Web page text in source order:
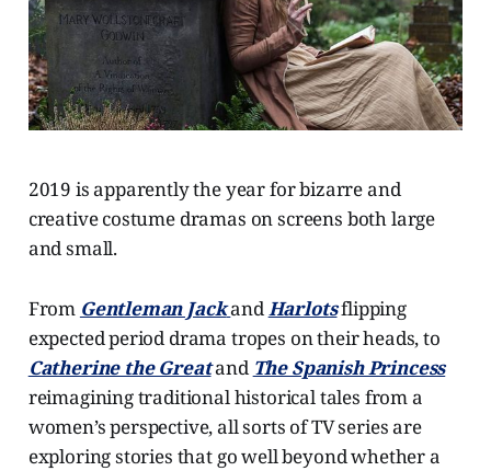
2019 is apparently the year for bizarre and
creative costume dramas on screens both large
and small.
From Gentleman JackandHarlotsflipping
expected period drama tropes on their heads, to
Catherine the Greatand The Spanish Princess
reimagining traditional historical tales from a
women’s perspective, all sorts of TV series are
exploring stories that go well beyond whether a